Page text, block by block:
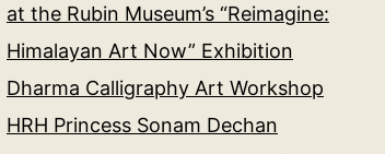
at the Rubin Museum’s “Reimagine:
Himalayan Art Now” Exhibition
Dharma Calligraphy Art Workshop
HRH Princess Sonam Dechan